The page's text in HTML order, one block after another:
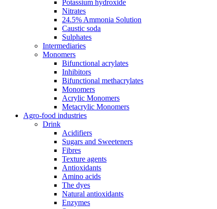
Potassium hydroxide
Nitrates
24.5% Ammonia Solution
Caustic soda
Sulphates
Intermediaries
Monomers
Bifunctional acrylates
Inhibitors
Bifunctional methacrylates
Monomers
Acrylic Monomers
Metacrylic Monomers
Agro-food industries
Drink
Acidifiers
Sugars and Sweeteners
Fibres
Texture agents
Antioxidants
Amino acids
The dyes
Natural antioxidants
Enzymes